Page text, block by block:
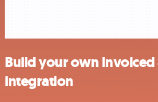
Build your own Invoiced
integration